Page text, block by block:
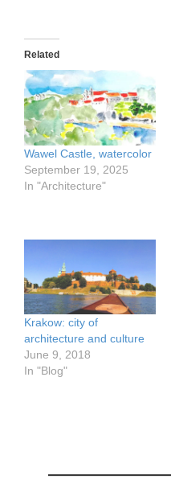
Related
Wawel Castle, watercolor
September 19, 2025
In "Architecture"
Krakow: city of
architecture and culture
June 9, 2018
In "Blog"